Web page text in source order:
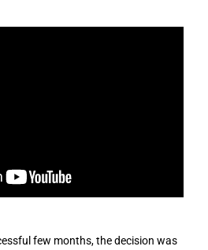
few months, the decision was